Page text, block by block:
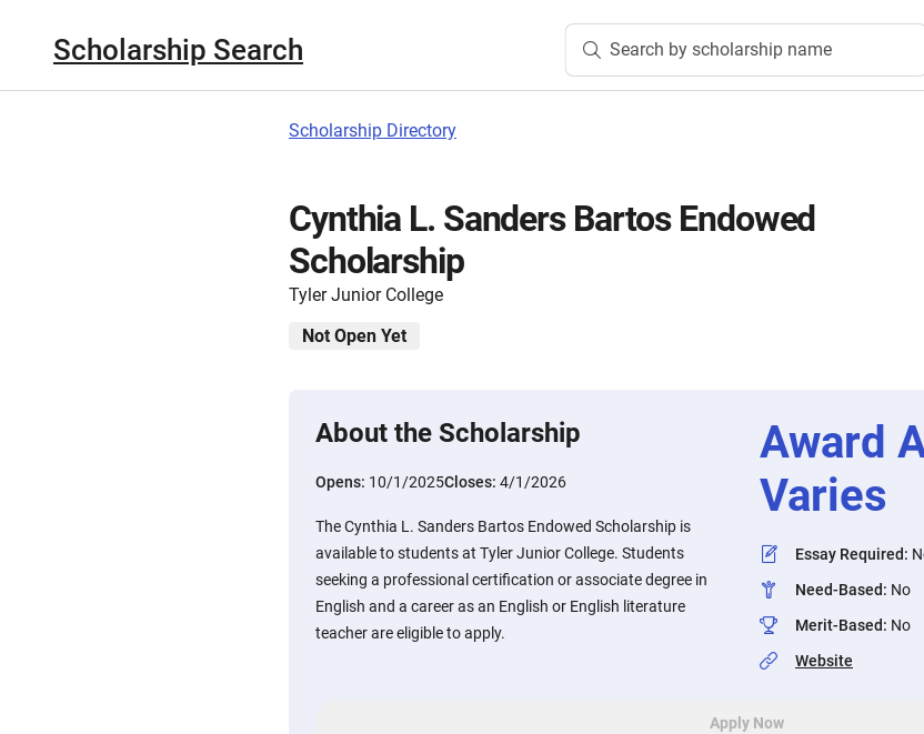
Scholarship Search Search by scholarship name
Scholarship Directory
Cynthia L. Sanders Bartos Endowed
Scholarship
Tyler Junior College
Not Open Yet
About the Scholarship
Opens: 10/1/2025Closes: 4/1/2026
The Cynthia L. Sanders Bartos Endowed Scholarship is
available to students at Tyler Junior College. Students
seeking a professional certification or associate degree in
English and a career as an English or English literature
teacher are eligible to apply.
Award
Varies
Essay Required:
Need-Based: No
Merit-Based: No
Website
Apply Now